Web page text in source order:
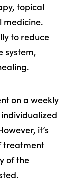
topical
medicine.
to reduce
system,
on a weekly
individualized
it’s
treatment
of the